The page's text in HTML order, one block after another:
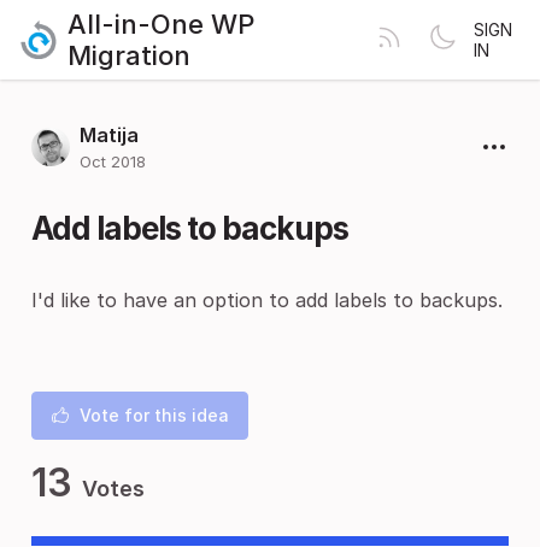
All-in-One WP
Migration
SIGN
IN
Matija
Oct 2018
Add labels to backups
I'd like to have an option to add labels to backups.
Vote for this idea
13 Votes